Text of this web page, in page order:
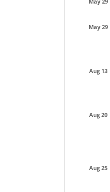
May 29
May 29
Aug 13
Aug 20
Aug 25